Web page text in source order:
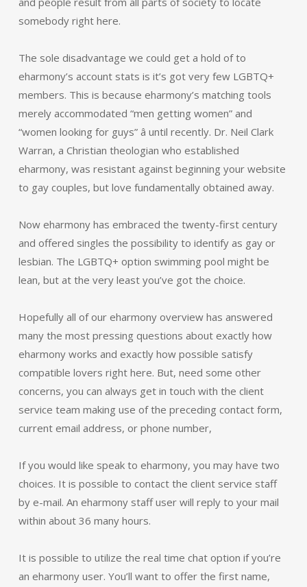
somebody right here.
The sole disadvantage we could get a hold of to
eharmony’s account stats is it’s got very few LGBTQ+
members. This is because eharmony’s matching tools
merely accommodated “men getting women” and
“women looking for guys” â until recently. Dr. Neil Clark
Warran, a Christian theologian who established
eharmony, was resistant against beginning your website
to gay couples, but love fundamentally obtained away.
Now eharmony has embraced the twenty-first century
and offered singles the possibility to identify as gay or
lesbian. The LGBTQ+ option swimming pool might be
lean, but at the very least you’ve got the choice.
Hopefully all of our eharmony overview has answered
many the most pressing questions about exactly how
eharmony works and exactly how possible satisfy
compatible lovers right here. But, need some other
concerns, you can always get in touch with the client
service team making use of the preceding contact form,
current email address, or phone number,
If you would like speak to eharmony, you may have two
choices. It is possible to contact the client service staff
by e-mail. An eharmony staff user will reply to your mail
within about 36 many hours.
It is possible to utilize the real time chat option if you’re
an eharmony user. You’ll want to offer the first name,